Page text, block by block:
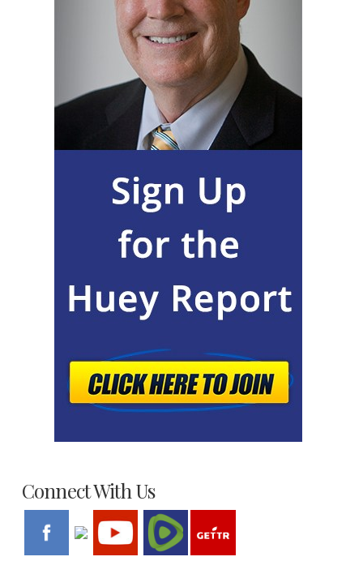
Connect With Us